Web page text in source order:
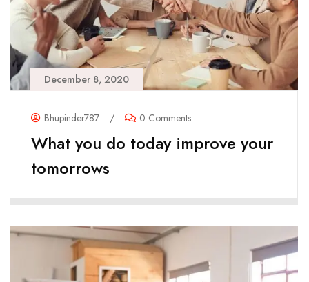
December 8, 2020
Bhupinder787 / 0 Comments
What you do today improve your
tomorrows